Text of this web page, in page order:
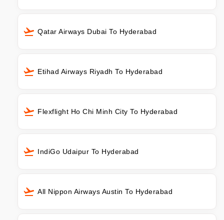
Qatar Airways Dubai To Hyderabad
Etihad Airways Riyadh To Hyderabad
Flexflight Ho Chi Minh City To Hyderabad
IndiGo Udaipur To Hyderabad
All Nippon Airways Austin To Hyderabad